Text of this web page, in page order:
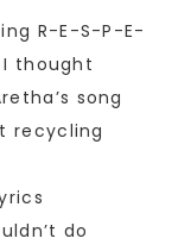
R-E-S-P-E-
thought
song
recycling
do